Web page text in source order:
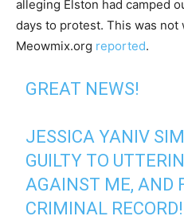
alleging Elston had camped
days to protest. This was not
Meowmix.org reported.
GREAT NEWS!
JESSICA YANIV
GUILTY TO
AGAINST ME, AND
CRIMINAL RECORD!